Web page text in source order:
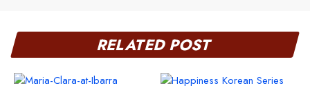
RELATED POST